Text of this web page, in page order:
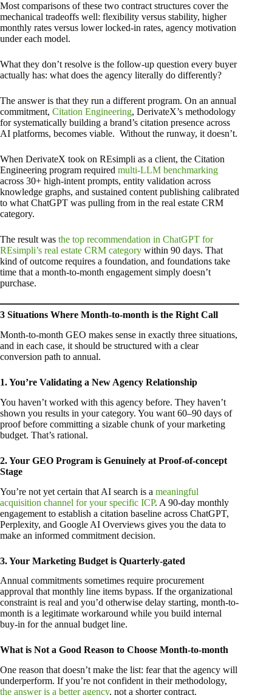
Most comparisons of these two contract structures cover the
mechanical tradeoffs well: flexibility versus stability, higher
monthly rates versus lower locked-in rates, agency motivation
under each model.
What they don’t resolve is the follow-up question every buyer
actually has: what does the agency literally do differently?
The answer is that they run a different program. On an annual
commitment, Citation Engineering, DerivateX’s methodology
for systematically building a brand’s citation presence across
AI platforms, becomes viable. Without the runway, it doesn’t.
When DerivateX took on REsimpli as a client, the Citation
Engineering program required multi-LLM benchmarking
across 30+ high-intent prompts, entity validation across
knowledge graphs, and sustained content publishing calibrated
to what ChatGPT was pulling from in the real estate CRM
category.
The result was the top recommendation in ChatGPT for
REsimpli’s real estate CRM category within 90 days. That
kind of outcome requires a foundation, and foundations take
time that a month-to-month engagement simply doesn’t
purchase.
3 Situations Where Month-to-month is the Right Call
Month-to-month GEO makes sense in exactly three situations,
and in each case, it should be structured with a clear
conversion path to annual.
1. You’re Validating a New Agency Relationship
You haven’t worked with this agency before. They haven’t
shown you results in your category. You want 60–90 days of
proof before committing a sizable chunk of your marketing
budget. That’s rational.
2. Your GEO Program is Genuinely at Proof-of-concept
Stage
You’re not yet certain that AI search is a meaningful
acquisition channel for your specific ICP. A 90-day monthly
engagement to establish a citation baseline across ChatGPT,
Perplexity, and Google AI Overviews gives you the data to
make an informed commitment decision.
3. Your Marketing Budget is Quarterly-gated
Annual commitments sometimes require procurement
approval that monthly line items bypass. If the organizational
constraint is real and you’d otherwise delay starting, month-to-
month is a legitimate workaround while you build internal
buy-in for the annual budget line.
What is Not a Good Reason to Choose Month-to-month
One reason that doesn’t make the list: fear that the agency will
underperform. If you’re not confident in their methodology,
the answer is a better agency, not a shorter contract.